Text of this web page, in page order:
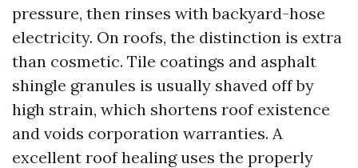
pressure, then rinses with backyard-hose
electricity. On roofs, the distinction is extra
than cosmetic. Tile coatings and asphalt
shingle granules is usually shaved off by
high strain, which shortens roof existence
and voids corporation warranties. A
excellent roof healing uses the properly